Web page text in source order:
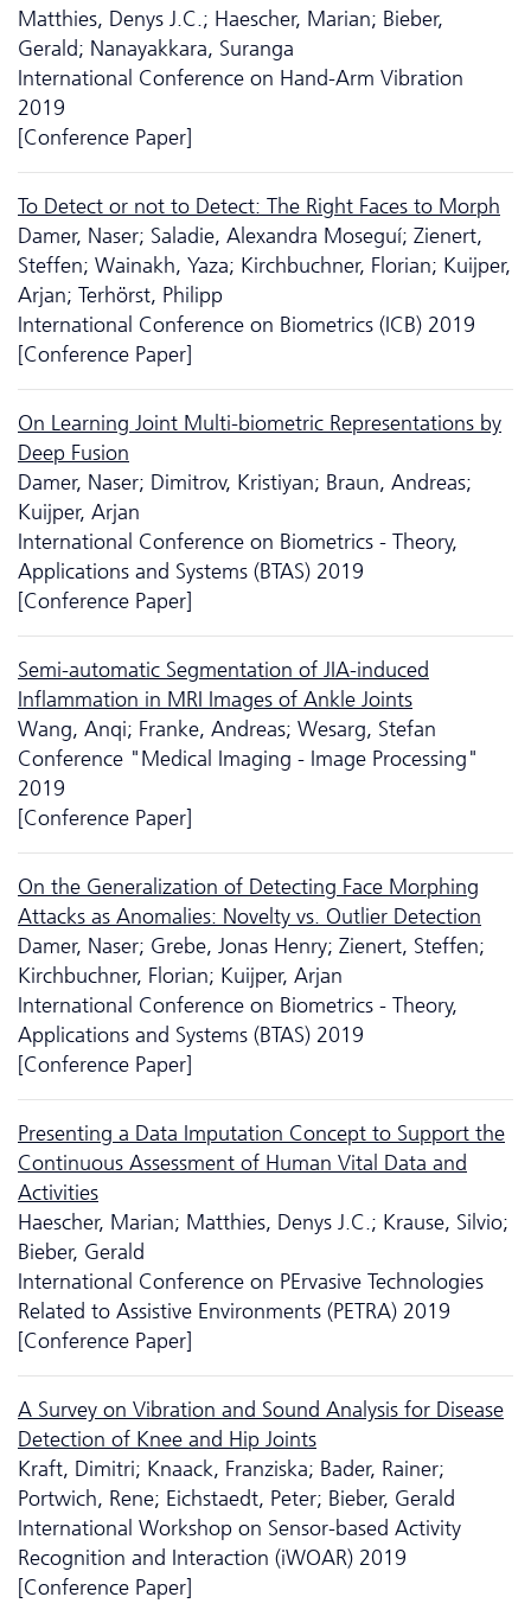
Matthies, Denys J.C.; Haescher, Marian; Bieber,
Gerald; Nanayakkara, Suranga
International Conference on Hand-Arm Vibration
2019
[Conference Paper]
To Detect or not to Detect: The Right Faces to Morph
Damer, Naser; Saladie, Alexandra Moseguí; Zienert,
Steffen; Wainakh, Yaza; Kirchbuchner, Florian; Kuijper,
Arjan; Terhörst, Philipp
International Conference on Biometrics (ICB) 2019
[Conference Paper]
On Learning Joint Multi-biometric Representations by
Deep Fusion
Damer, Naser; Dimitrov, Kristiyan; Braun, Andreas;
Kuijper, Arjan
International Conference on Biometrics - Theory,
Applications and Systems (BTAS) 2019
[Conference Paper]
Semi-automatic Segmentation of JIA-induced
Inflammation in MRI Images of Ankle Joints
Wang, Anqi; Franke, Andreas; Wesarg, Stefan
Conference "Medical Imaging - Image Processing"
2019
[Conference Paper]
On the Generalization of Detecting Face Morphing
Attacks as Anomalies: Novelty vs. Outlier Detection
Damer, Naser; Grebe, Jonas Henry; Zienert, Steffen;
Kirchbuchner, Florian; Kuijper, Arjan
International Conference on Biometrics - Theory,
Applications and Systems (BTAS) 2019
[Conference Paper]
Presenting a Data Imputation Concept to Support the
Continuous Assessment of Human Vital Data and
Activities
Haescher, Marian; Matthies, Denys J.C.; Krause, Silvio;
Bieber, Gerald
International Conference on PErvasive Technologies
Related to Assistive Environments (PETRA) 2019
[Conference Paper]
A Survey on Vibration and Sound Analysis for Disease
Detection of Knee and Hip Joints
Kraft, Dimitri; Knaack, Franziska; Bader, Rainer;
Portwich, Rene; Eichstaedt, Peter; Bieber, Gerald
International Workshop on Sensor-based Activity
Recognition and Interaction (iWOAR) 2019
[Conference Paper]